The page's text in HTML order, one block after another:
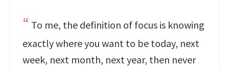
To me, the definition of focus is knowing
exactly where you want to be today, next
week, next month, next year, then never